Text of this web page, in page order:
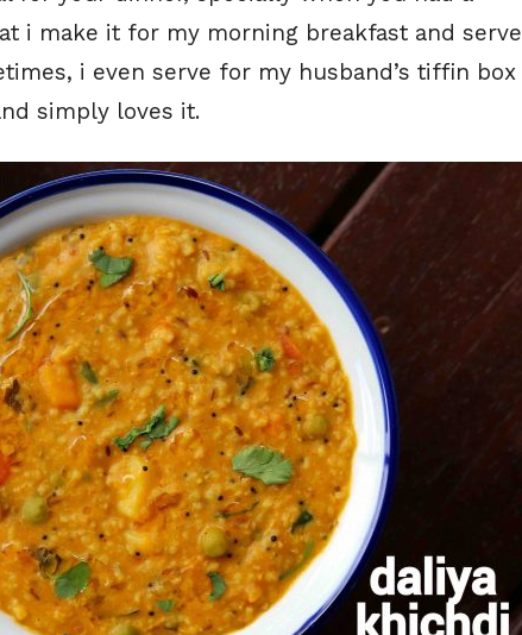
i make it for my morning breakfast and serve
i even serve for my husband’s tiffin box
simply loves it.